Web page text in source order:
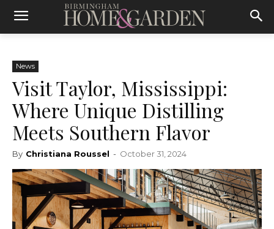
News
Visit Taylor, Mississippi:
Where Unique Distilling
Meets Southern Flavor
By Christiana Roussel - October 31, 2024